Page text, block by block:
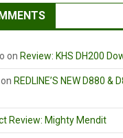
on Review: KHS DH200
on REDLINE’S NEW D880 &
Review: Mighty Mendit